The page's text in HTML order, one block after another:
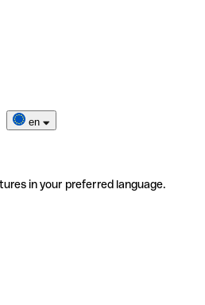
en
in your preferred language.